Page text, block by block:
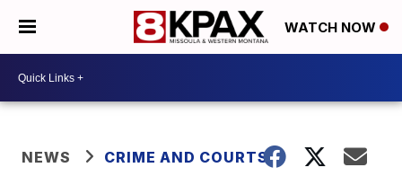
WATCH NOW
NEWS CRIME AND COURTS